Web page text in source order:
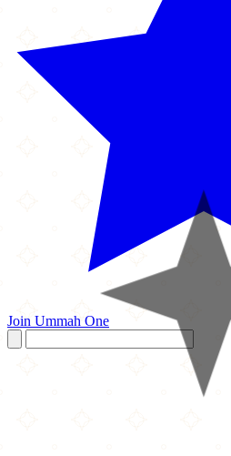
Join Ummah One